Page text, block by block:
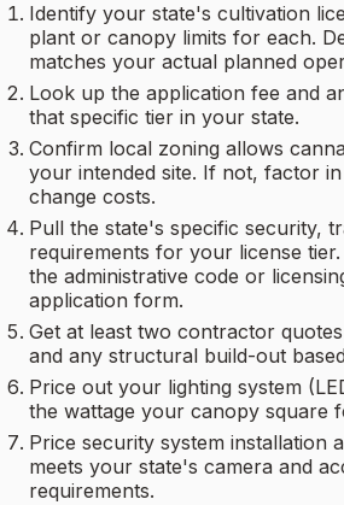
Identify your state's cultivation
plant or canopy limits for each.
matches your actual planned
Look up the application fee and
that specific tier in your state.
Confirm local zoning allows
your intended site. If not, factor
change costs.
Pull the state's specific security,
requirements for your license
the administrative code or
application form.
Get at least two contractor
and any structural build-out
Price out your lighting system
the wattage your canopy square
Price security system installation
meets your state's camera and
requirements.